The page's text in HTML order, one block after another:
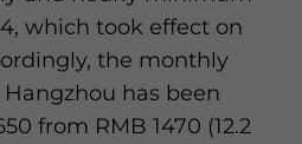
which took effect on
the monthly
has been
from RMB 1470 (12.2